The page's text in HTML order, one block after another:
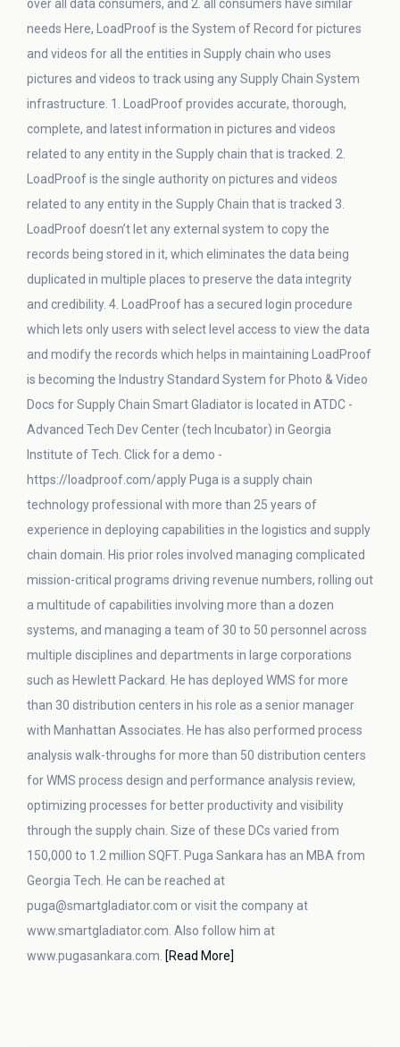
over all data consumers, and 2. all consumers have similar
needs Here, LoadProof is the System of Record for pictures
and videos for all the entities in Supply chain who uses
pictures and videos to track using any Supply Chain System
infrastructure. 1. LoadProof provides accurate, thorough,
complete, and latest information in pictures and videos
related to any entity in the Supply chain that is tracked. 2.
LoadProof is the single authority on pictures and videos
related to any entity in the Supply Chain that is tracked 3.
LoadProof doesn’t let any external system to copy the
records being stored in it, which eliminates the data being
duplicated in multiple places to preserve the data integrity
and credibility. 4. LoadProof has a secured login procedure
which lets only users with select level access to view the data
and modify the records which helps in maintaining LoadProof
is becoming the Industry Standard System for Photo & Video
Docs for Supply Chain Smart Gladiator is located in ATDC -
Advanced Tech Dev Center (tech Incubator) in Georgia
Institute of Tech. Click for a demo -
https://loadproof.com/apply Puga is a supply chain
technology professional with more than 25 years of
experience in deploying capabilities in the logistics and supply
chain domain. His prior roles involved managing complicated
mission-critical programs driving revenue numbers, rolling out
a multitude of capabilities involving more than a dozen
systems, and managing a team of 30 to 50 personnel across
multiple disciplines and departments in large corporations
such as Hewlett Packard. He has deployed WMS for more
than 30 distribution centers in his role as a senior manager
with Manhattan Associates. He has also performed process
analysis walk-throughs for more than 50 distribution centers
for WMS process design and performance analysis review,
optimizing processes for better productivity and visibility
through the supply chain. Size of these DCs varied from
150,000 to 1.2 million SQFT. Puga Sankara has an MBA from
Georgia Tech. He can be reached at
puga@smartgladiator.com or visit the company at
www.smartgladiator.com. Also follow him at
www.pugasankara.com. [Read More]